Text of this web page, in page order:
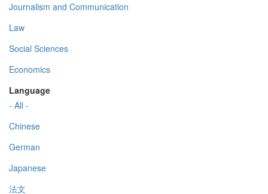
Journalism and Communication
Law
Social Sciences
Economics
Language
- All -
Chinese
German
Japanese
法文